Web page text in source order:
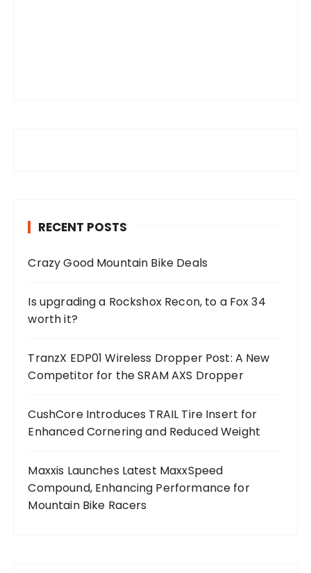
RECENT POSTS
Crazy Good Mountain Bike Deals
Is upgrading a Rockshox Recon, to a Fox 34
worth it?
TranzX EDP01 Wireless Dropper Post: A New
Competitor for the SRAM AXS Dropper
CushCore Introduces TRAIL Tire Insert for
Enhanced Cornering and Reduced Weight
Maxxis Launches Latest MaxxSpeed
Compound, Enhancing Performance for
Mountain Bike Racers